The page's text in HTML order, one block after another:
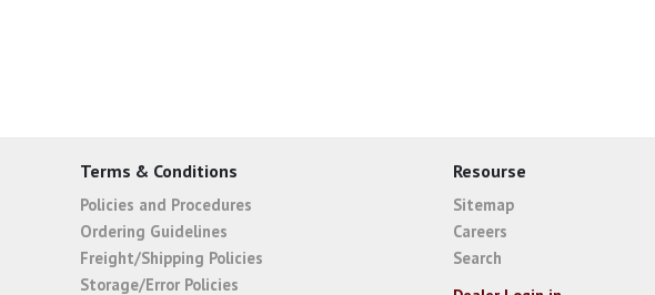
Terms & Conditions
Policies and Procedures
Ordering Guidelines
Freight/Shipping Policies
Storage/Error Policies
Resourse
Sitemap
Careers
Search